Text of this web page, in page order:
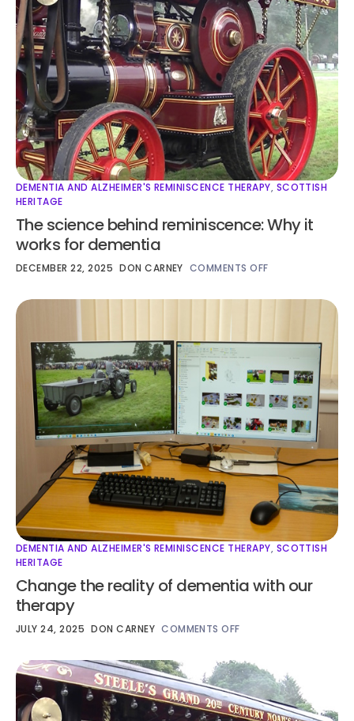
DEMENTIA AND ALZHEIMER'S REMINISCENCE THERAPY, SCOTTISH
HERITAGE
The science behind reminiscence: Why it
works for dementia
DECEMBER 22, 2025 DON CARNEY COMMENTS OFF
DEMENTIA AND ALZHEIMER'S REMINISCENCE THERAPY, SCOTTISH
HERITAGE
Change the reality of dementia with our
therapy
JULY 24, 2025 DON CARNEY COMMENTS OFF